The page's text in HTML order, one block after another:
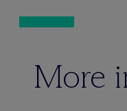
More